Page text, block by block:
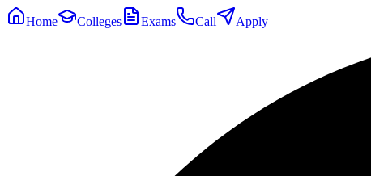
Home Colleges Exams Call Apply